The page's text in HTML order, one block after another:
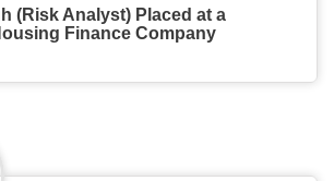
(Risk Analyst) Placed at a
Finance Company